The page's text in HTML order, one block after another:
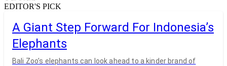
EDITOR'S PICK
A Giant Step Forward For Indonesia’s
Elephants
Bali Zoo’s elephants can look ahead to a kinder brand of